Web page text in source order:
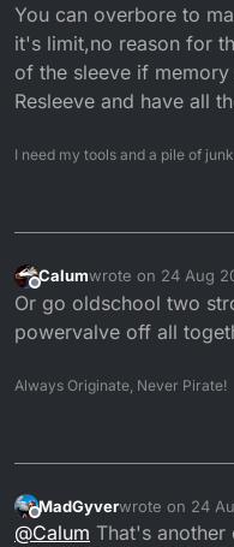
You can overbore to
it's limit,no reason for
of the sleeve if
Resleeve and have all
I need my tools and a pile of
Offline
Calumwrote on 24 Aug
last edited by
Or go oldschool two
powervalve off all
Always Originate, Never Pirate!
Offline
MadGyverwrote on 24
last edited by
@Calum That's